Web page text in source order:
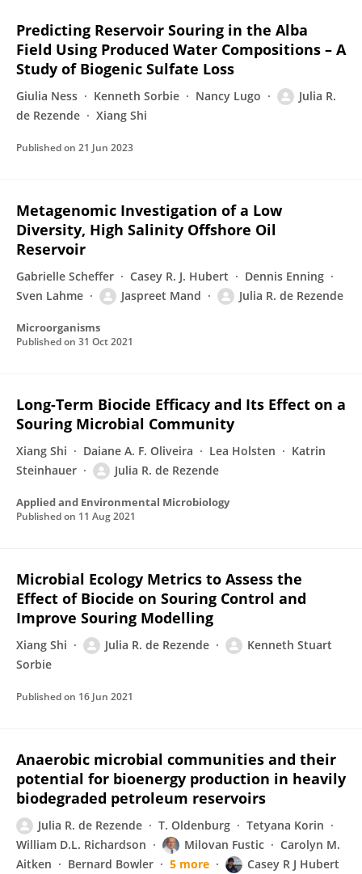
Predicting Reservoir Souring in the Alba
Field Using Produced Water Compositions – A
Study of Biogenic Sulfate Loss
Giulia Ness Kenneth Sorbie Nancy Lugo
Julia R.
de Rezende
Xiang Shi
Published on 21 Jun 2023
Metagenomic Investigation of a Low
Diversity, High Salinity Offshore Oil
Reservoir
Gabrielle Scheffer Casey R. J. Hubert
Dennis Enning
Sven Lahme
Jaspreet Mand Julia R. de Rezende
Microorganisms
Published on 31 Oct 2021
Long-Term Biocide Efficacy and Its Effect on a
Souring Microbial Community
Xiang Shi Daiane A. F. Oliveira Lea Holsten
Katrin
Steinhauer
Julia R. de Rezende
Applied and Environmental Microbiology
Published on 11 Aug 2021
Microbial Ecology Metrics to Assess the
Effect of Biocide on Souring Control and
Improve Souring Modelling
Xiang Shi Julia R. de Rezende
Kenneth Stuart
Sorbie
Published on 16 Jun 2021
Anaerobic microbial communities and their
potential for bioenergy production in heavily
biodegraded petroleum reservoirs
Julia R. de Rezende T. Oldenburg
Tetyana Korin
William D.L. Richardson
Milovan Fustic
Carolyn M.
Aitken
Bernard Bowler 5 more Casey R J Hubert